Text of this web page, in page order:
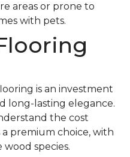
areas or prone to
with pets.
is an investment
long-lasting elegance.
the cost
premium choice, with
species.